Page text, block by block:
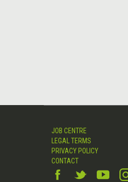
JOB CENTRE
LEGAL TERMS
PRIVACY POLICY
CONTACT